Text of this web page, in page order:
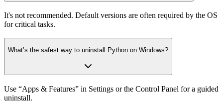
It's not recommended. Default versions are often required by the OS
for critical tasks.
What’s the safest way to uninstall Python on Windows?
Use “Apps & Features” in Settings or the Control Panel for a guided
uninstall.